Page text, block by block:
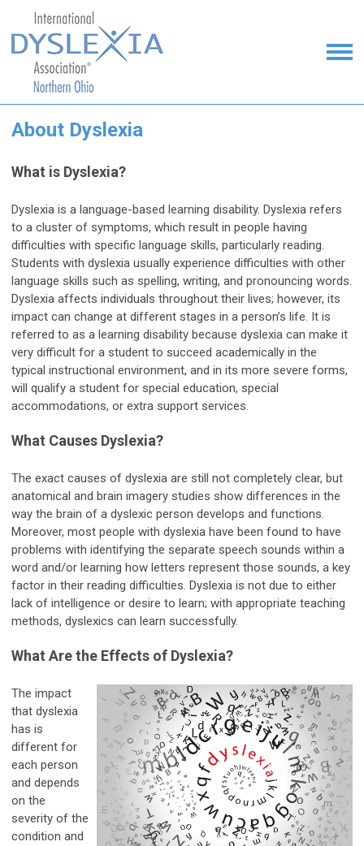
About Dyslexia
What is Dyslexia?
Dyslexia is a language-based learning disability. Dyslexia refers
to a cluster of symptoms, which result in people having
difficulties with specific language skills, particularly reading.
Students with dyslexia usually experience difficulties with other
language skills such as spelling, writing, and pronouncing words.
Dyslexia affects individuals throughout their lives; however, its
impact can change at different stages in a person’s life. It is
referred to as a learning disability because dyslexia can make it
very difficult for a student to succeed academically in the
typical instructional environment, and in its more severe forms,
will qualify a student for special education, special
accommodations, or extra support services.
What Causes Dyslexia?
The exact causes of dyslexia are still not completely clear, but
anatomical and brain imagery studies show differences in the
way the brain of a dyslexic person develops and functions.
Moreover, most people with dyslexia have been found to have
problems with identifying the separate speech sounds within a
word and/or learning how letters represent those sounds, a key
factor in their reading difficulties. Dyslexia is not due to either
lack of intelligence or desire to learn; with appropriate teaching
methods, dyslexics can learn successfully.
What Are the Effects of Dyslexia?
The impact
that dyslexia
has is
different for
each person
and depends
on the
severity of the
condition and